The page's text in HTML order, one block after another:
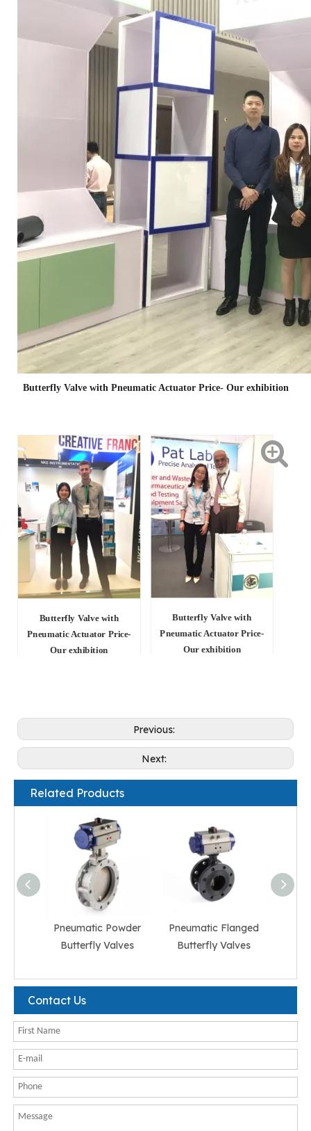
Butterfly Valve with Pneumatic Actuator Price- Our exhibition
Butterfly Valve with
Pneumatic Actuator Price-
Our exhibition
Butterfly Valve with
Pneumatic Actuator Price-
Our exhibition
Previous:
Next:
Related Products
Pneumatic Powder
Butterfly Valves
Pneumatic Flanged
Butterfly Valves
Contact Us